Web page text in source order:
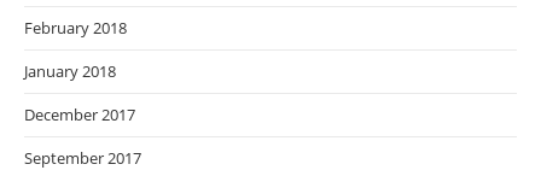
February 2018
January 2018
December 2017
September 2017